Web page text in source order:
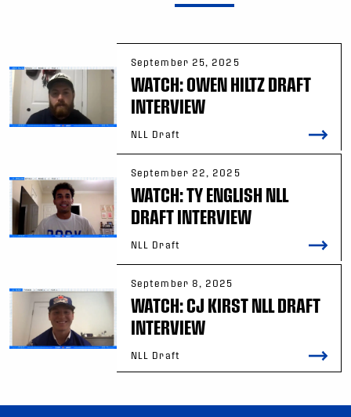
September 25, 2025
WATCH: OWEN HILTZ DRAFT
INTERVIEW
NLL Draft
September 22, 2025
WATCH: TY ENGLISH NLL
DRAFT INTERVIEW
NLL Draft
September 8, 2025
WATCH: CJ KIRST NLL DRAFT
INTERVIEW
NLL Draft